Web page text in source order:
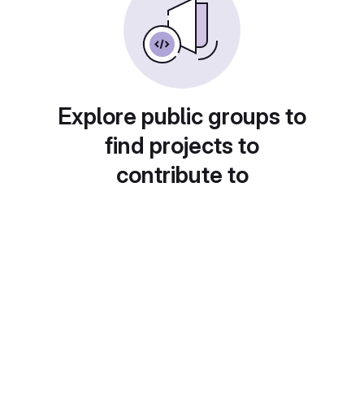
Explore public groups to
find projects to
contribute to